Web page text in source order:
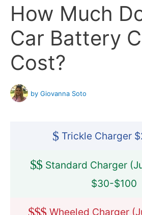
How Much
Car Battery
Cost?
by Giovanna Soto
$ Trickle Charger
$$ Standard Charger
$30-$100
$$$ Wheeled Charger